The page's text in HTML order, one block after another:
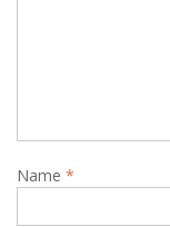
Name *